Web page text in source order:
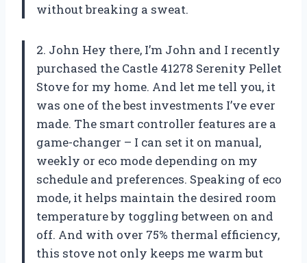
without breaking a sweat.
2. John Hey there, I’m John and I recently
purchased the Castle 41278 Serenity Pellet
Stove for my home. And let me tell you, it
was one of the best investments I’ve ever
made. The smart controller features are a
game-changer – I can set it on manual,
weekly or eco mode depending on my
schedule and preferences. Speaking of eco
mode, it helps maintain the desired room
temperature by toggling between on and
off. And with over 75% thermal efficiency,
this stove not only keeps me warm but